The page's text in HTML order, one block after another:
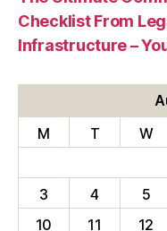
Checklist From
Infrastructure –
M
T W
3
4 5
10
11 12